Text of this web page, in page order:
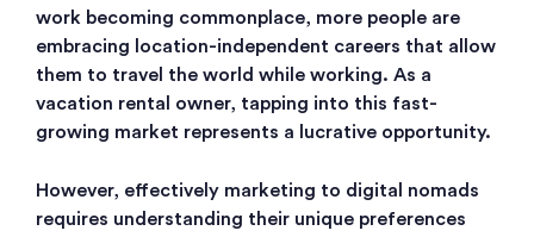
work becoming commonplace, more people are
embracing location-independent careers that allow
them to travel the world while working. As a
vacation rental owner, tapping into this fast-
growing market represents a lucrative opportunity.
However, effectively marketing to digital nomads
requires understanding their unique preferences